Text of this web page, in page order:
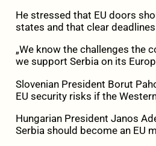
He stressed that EU doors
states and that clear
„We know the challenges the
we support Serbia on its
Slovenian President Borut
EU security risks if the
Hungarian President Janos
Serbia should become an EU